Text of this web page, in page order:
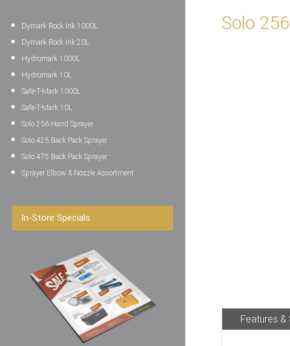
Dymark Rock Ink 1000L
Dymark Rock Ink 20L
Hydromark 1000L
Hydromark 10L
Safe-T-Mark 1000L
Safe-T-Mark 10L
Solo 256 Hand Sprayer
Solo 425 Back Pack Sprayer
Solo 475 Back Pack Sprayer
Sprayer Elbow & Nozzle Assortment
In-Store Specials
Solo
Features